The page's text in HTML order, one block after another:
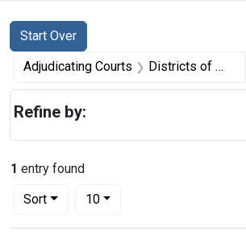
Search
Search Constraints
Start Over
You searched for:
Adjudicating Courts Districts of Massachusetts and New Hampshire
1 entry found
Sort
Number of results to display per page
10per page
Refine by: